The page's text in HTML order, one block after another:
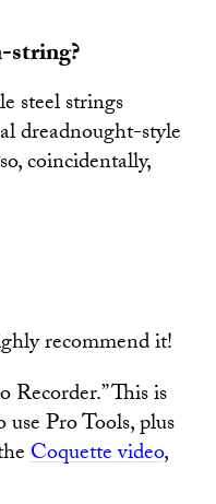
string?
steel strings
dreadnought-style
coincidentally,
recommend it!
This is
Pro Tools, plus
Coquette video,